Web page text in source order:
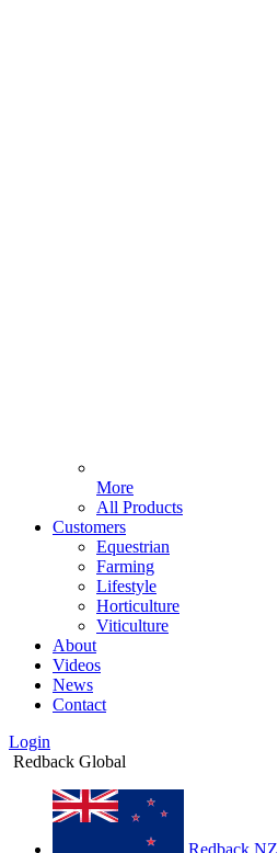
More
All Products
Customers
Equestrian
Farming
Lifestyle
Horticulture
Viticulture
About
Videos
News
Contact
Login
Redback Global
Redback NZ